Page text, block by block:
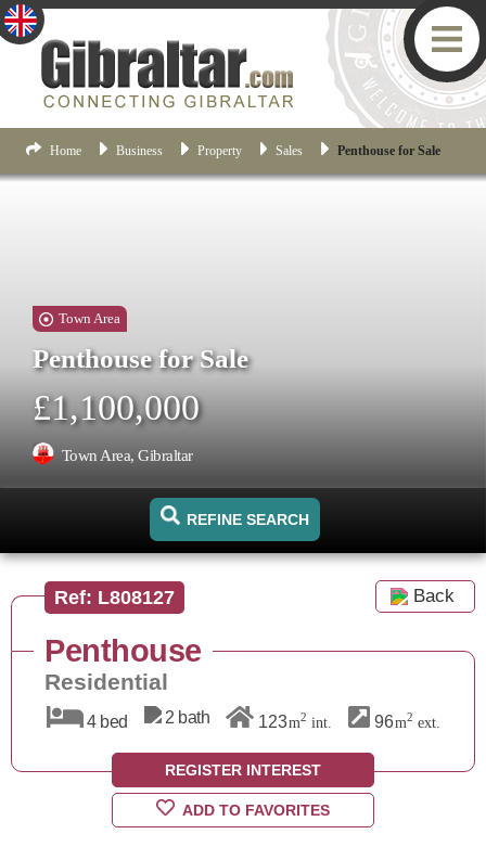
Home Business Property Sales Penthouse for Sale
Town Area
Penthouse for Sale
£1,100,000
Town Area, Gibraltar
REFINE SEARCH
Back
Ref: L808127
Penthouse
Residential
4 bed 2 bath 123m2 int. 96m2 ext.
REGISTER INTEREST
ADD TO FAVORITES